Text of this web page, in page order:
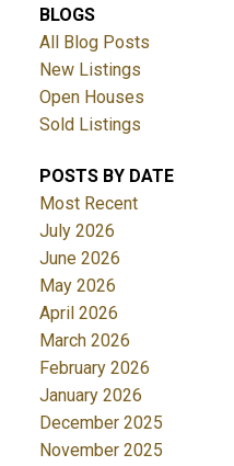
BLOGS
All Blog Posts
New Listings
Open Houses
Sold Listings
POSTS BY DATE
Most Recent
July 2026
June 2026
May 2026
April 2026
March 2026
February 2026
January 2026
December 2025
November 2025